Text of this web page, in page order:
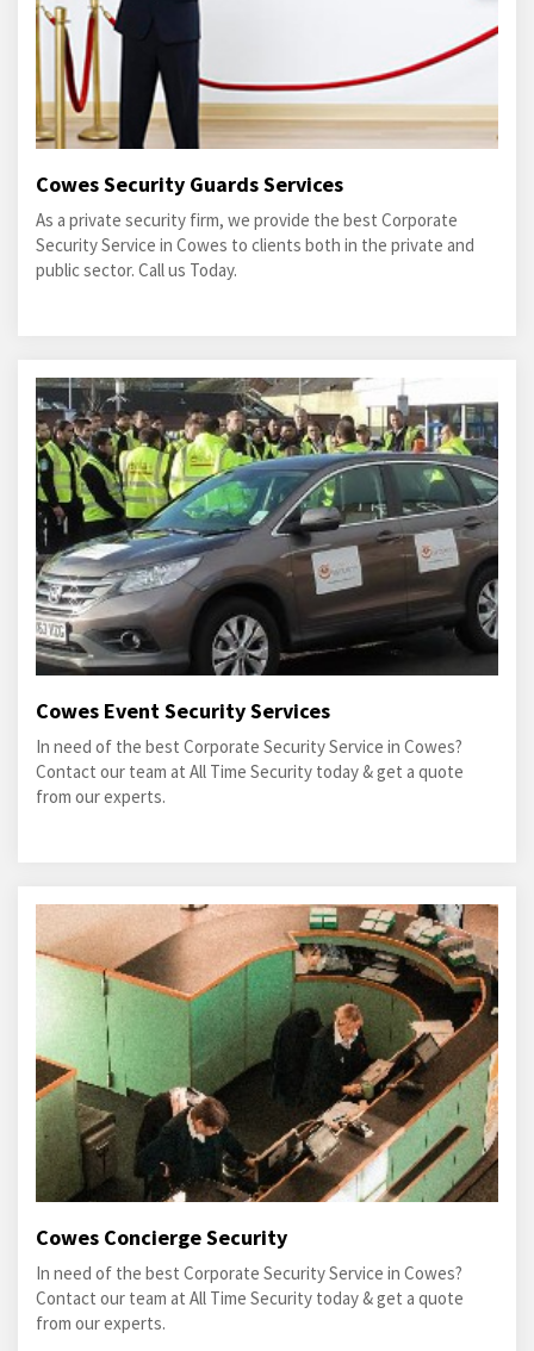
Cowes Security Guards Services
As a private security firm, we provide the best Corporate
Security Service in Cowes to clients both in the private and
public sector. Call us Today.
Cowes Event Security Services
In need of the best Corporate Security Service in Cowes?
Contact our team at All Time Security today & get a quote
from our experts.
Cowes Concierge Security
In need of the best Corporate Security Service in Cowes?
Contact our team at All Time Security today & get a quote
from our experts.